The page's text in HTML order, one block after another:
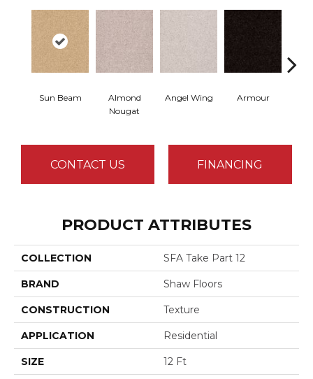
Sun Beam
Almond
Nougat
Angel Wing Armour
CONTACT US FINANCING
PRODUCT ATTRIBUTES
COLLECTION SFA Take Part 12
BRAND Shaw Floors
CONSTRUCTION Texture
APPLICATION Residential
SIZE 12 Ft